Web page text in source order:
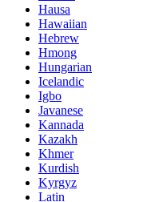
Hausa
Hawaiian
Hebrew
Hmong
Hungarian
Icelandic
Igbo
Javanese
Kannada
Kazakh
Khmer
Kurdish
Kyrgyz
Latin